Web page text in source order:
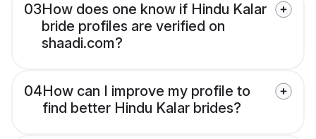
03How does one know if Hindu Kalar
bride profiles are verified on
shaadi.com?
04How can I improve my profile to
find better Hindu Kalar brides?